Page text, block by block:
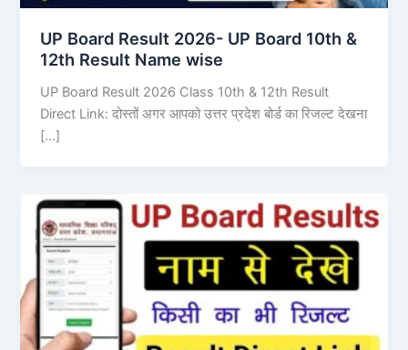
UP Board Result 2026- UP Board 10th &
12th Result Name wise
UP Board Result 2026 Class 10th & 12th Result
Direct Link: दोस्तों अगर आपको उत्तर प्रदेश बोर्ड का रिजल्ट देखना
[…]